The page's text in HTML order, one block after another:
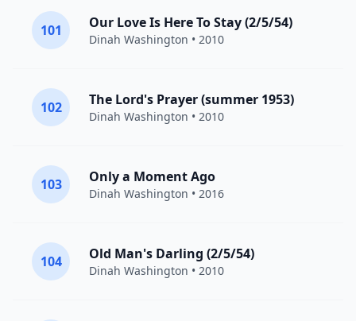
101 Our Love Is Here To Stay (2/5/54)
Dinah Washington • 2010
102 The Lord's Prayer (summer 1953)
Dinah Washington • 2010
103 Only a Moment Ago
Dinah Washington • 2016
104 Old Man's Darling (2/5/54)
Dinah Washington • 2010